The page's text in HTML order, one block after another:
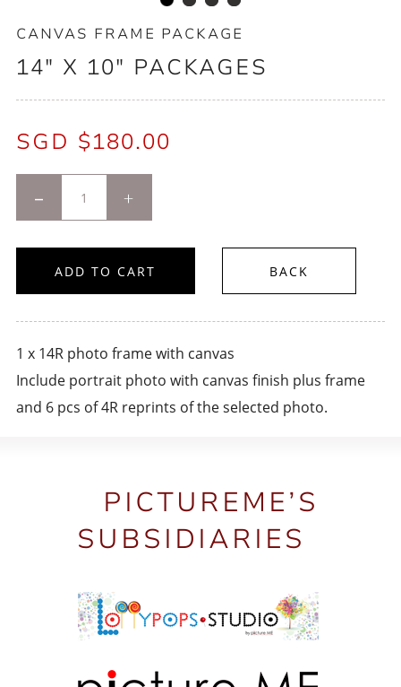
CANVAS FRAME PACKAGE
14" X 10" PACKAGES
SGD $180.00
- +
1 x 14R photo frame with canvas
Include portrait photo with canvas finish plus frame
and 6 pcs of 4R reprints of the selected photo.
PICTUREME’S
SUBSIDIARIES